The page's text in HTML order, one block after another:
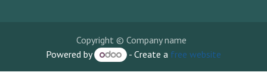
Copyright © Company name
Powered by
- Create a free website